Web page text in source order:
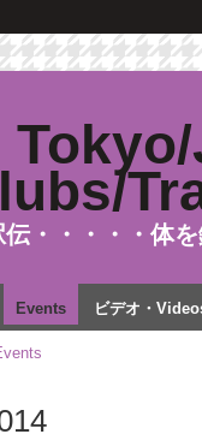
・・・・・体
Events ビデオ・